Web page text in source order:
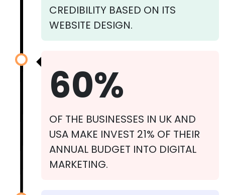
CREDIBILITY BASED ON ITS
WEBSITE DESIGN.
60%
OF THE BUSINESSES IN UK AND
USA MAKE INVEST 21% OF THEIR
ANNUAL BUDGET INTO DIGITAL
MARKETING.